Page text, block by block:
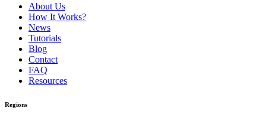
About Us
How It Works?
News
Tutorials
Blog
Contact
FAQ
Resources
Regions